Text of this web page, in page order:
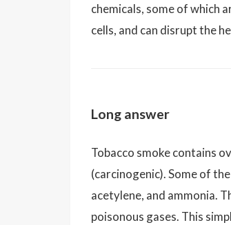
chemicals, some of which
cells, and can disrupt the
Long answer
Tobacco smoke contains
(carcinogenic). Some of
acetylene, and ammonia.
poisonous gases. This